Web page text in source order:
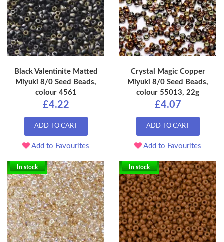
Black Valentinite Matted
Miyuki 8/0 Seed Beads,
colour 4561
£4.22
ADD TO CART
Add to Favourites
Crystal Magic Copper
Miyuki 8/0 Seed Beads,
colour 55013, 22g
£4.07
ADD TO CART
Add to Favourites
In stock In stock